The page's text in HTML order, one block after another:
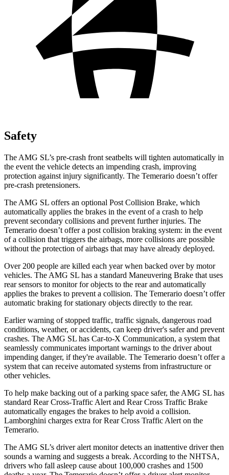
Safety
The AMG SL’s pre-crash front seatbelts will tighten automatically in
the event the vehicle detects an impending crash, improving
protection against injury significantly. The Temerario doesn’t offer
pre-crash pretensioners.
The AMG SL offers an optional Post Collision Brake, which
automatically applies the brakes in the event of a crash to help
prevent secondary collisions and prevent further injuries. The
Temerario doesn’t offer a post collision braking system: in the event
of a collision that triggers the airbags, more collisions are possible
without the protection of airbags that may have already deployed.
Over 200 people are killed each year when backed over by motor
vehicles. The AMG SL has a standard Maneuvering Brake that uses
rear sensors to monitor for objects to the rear and automatically
applies the brakes to prevent a collision. The Temerario doesn’t offer
automatic braking for stationary objects directly to the rear.
Earlier warning of stopped traffic, traffic signals, dangerous road
conditions, weather, or accidents, can keep driver's safer and prevent
crashes. The AMG SL has Car-to-X Communication, a system that
seamlessly communicates important warnings to the driver about
impending danger, if they're available. The Temerario doesn’t offer a
system that can receive automated systems from infrastructure or
other vehicles.
To help make backing out ofa parking space safer, the AMG SL has
standard Rear Cross-Traffic Alert and Rear Cross Traffic Brake
automatically engages the brakes to help avoid a collision.
Lamborghini charges extra for Rear Cross Traffic Alert on the
Temerario.
The AMG SL’s driver alert monitor detects an inattentive driver then
sounds a warning and suggests a break. According to the NHTSA,
drivers who fall asleep cause about 100,000 crashes and 1500